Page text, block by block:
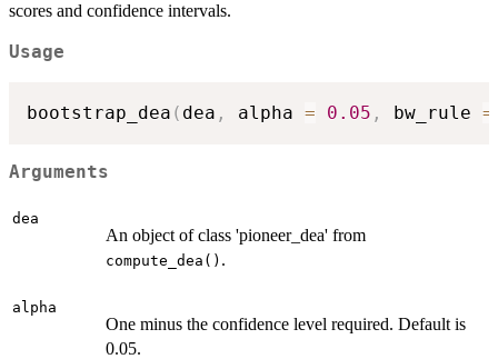
scores and confidence intervals.
Usage
bootstrap_dea ( dea , alpha = 0.05 , bw_rule =
Arguments
dea
An object of class 'pioneer_dea' from
compute_dea() .
alpha
One minus the confidence level required. Default is
0.05.